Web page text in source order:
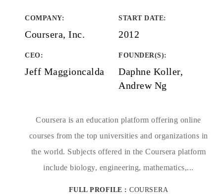
COMPANY:
Coursera, Inc.
START DATE:
2012
CEO:
Jeff Maggioncalda
FOUNDER(S):
Daphne Koller,
Andrew Ng
Coursera is an education platform offering online
courses from the top universities and organizations in
the world. Subjects offered in the Coursera platform
include biology, engineering, mathematics,...
FULL PROFILE :COURSERA